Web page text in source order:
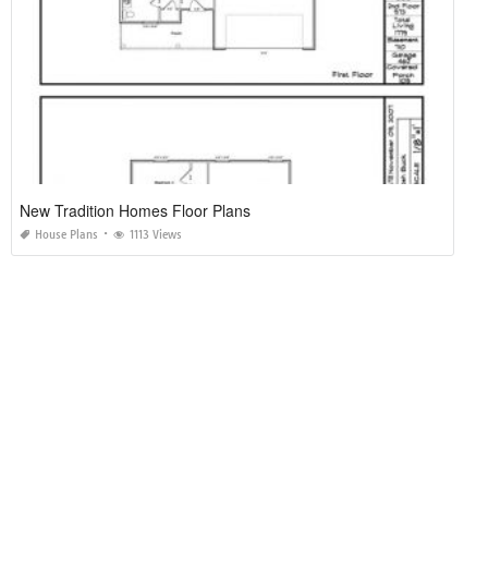
New Tradition Homes Floor Plans
House Plans 1113 Views